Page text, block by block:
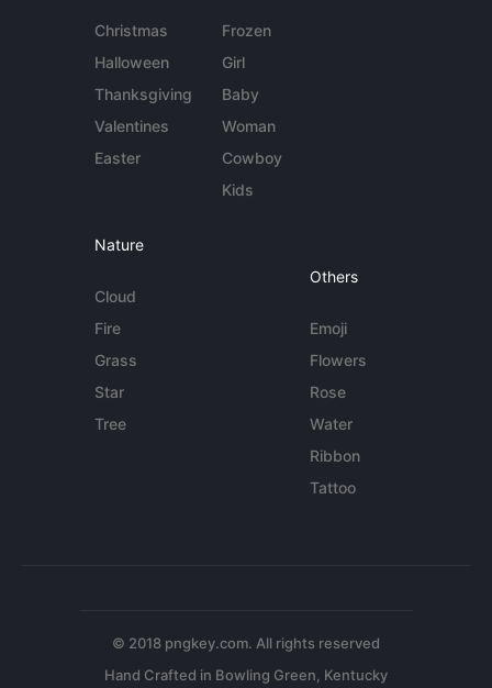
Christmas
Halloween
Thanksgiving
Valentines
Easter
Frozen
Girl
Baby
Woman
Cowboy
Kids
Nature
Cloud
Fire
Grass
Star
Tree
Others
Emoji
Flowers
Rose
Water
Ribbon
Tattoo
© 2018 pngkey.com. All rights reserved